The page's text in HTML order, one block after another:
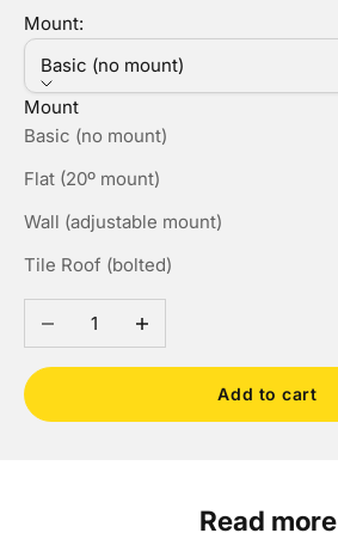
Mount:
Basic (no mount)
Mount
Basic (no mount)
Flat (20º mount)
Wall (adjustable mount)
Tile Roof (bolted)
Decrease quantityIncrease quantity
Add to cart
Read more